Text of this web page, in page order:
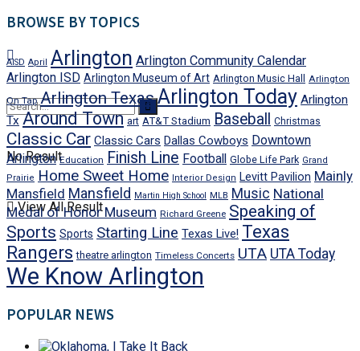
No Result
View All Result
BROWSE BY TOPICS
AISD April Arlington Arlington Community Calendar
Arlington ISD Arlington Museum of Art Arlington Music Hall
Arlington
On Tap Arlington TexasArlington Today Arlington
Tx Around Town art AT&T Stadium Baseball Christmas
Classic Car Classic Cars Dallas Cowboys Downtown
Arlington Education Finish Line Football Globe Life Park Grand
Prairie Home Sweet Home Interior Design Levitt Pavilion Mainly
Mansfield Mansfield Martin High School MLB Music National
Medal of Honor Museum Richard Greene Speaking of
Sports Sports Starting Line Texas Live! Texas
Rangers theatre arlington Timeless Concerts UTA UTA Today
We Know Arlington
POPULAR NEWS